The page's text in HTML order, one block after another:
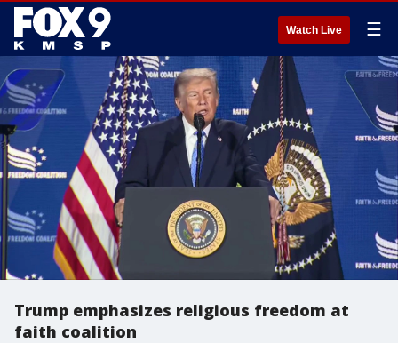
Watch Live ☰
Trump emphasizes religious freedom at
faith coalition